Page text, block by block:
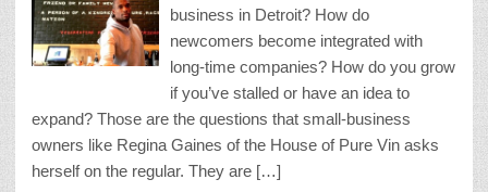
business in Detroit? How do
newcomers become integrated with
long-time companies? How do you grow
if you’ve stalled or have an idea to
expand? Those are the questions that small-business
owners like Regina Gaines of the House of Pure Vin asks
herself on the regular. They are […]